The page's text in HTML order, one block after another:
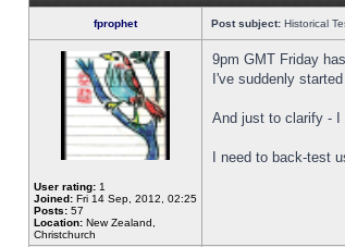
fprophet Post subject: Historical
User rating: 1
Joined: Fri 14 Sep, 2012, 02:25
Posts: 57
Location: New Zealand,
Christchurch
9pm GMT Friday
I've suddenly
And just to clarify - I
I need to back-test